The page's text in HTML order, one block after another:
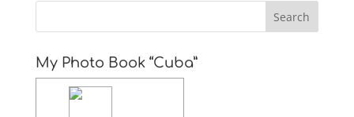
My Photo Book “Cuba”